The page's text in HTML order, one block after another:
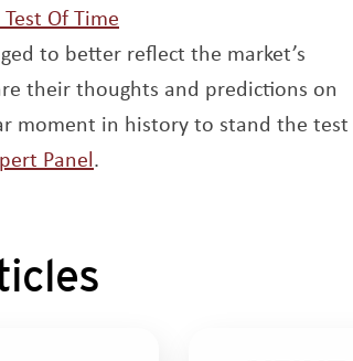
Of Time
to better reflect the market’s
their thoughts and predictions on
moment in history to stand the
PanelOpens a new window
.